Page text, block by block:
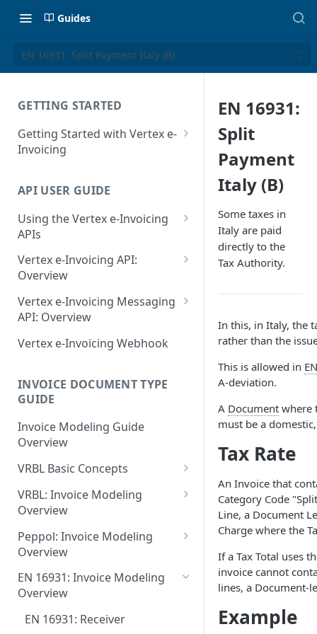
Guides
EN 16931: Split Payment Italy (B)
GETTING STARTED
Getting Started with Vertex e-
Invoicing
Supported Countries
Glossary
Release Notes
July 22 2026
June 18 2026
May 27 2026
May 1 2026
April 13 2026
March 9 2026
February 11 2026
January 28 2026
September 20 2025
July 31 2025
API USER GUIDE
Using the Vertex e-Invoicing
APIs
Error Handling
VRBL: Messages
Peppol: Messages
EN 16931: Messages
Belgium (Peppol): Messages
Denmark (Peppol): Messages
Denmark (OIOUBL):
Messages
Estonia (Peppol): Messages
Finland (Peppol): Messages
France (Peppol): Messages
Germany (XRechnung):
Greece (Peppol): Messages
India (IRP): Messages
Vertex e-Invoicing API:
Overview
Vertex e-Invoicing API:
Example Process Flow
Document Workflow Status
Vertex e-Invoicing API:
Requests
Send Document
Get Document Status
Get Documents from the
Integration Queue
Get Additional Document
Data
Mark Documents as
Integrated
Vertex e-Invoicing Messaging
API: Overview
Vertex e-Invoicing
Messaging API: Requests
Send a Message
Retrieve a Message
Confirm Processing of a
Message
Retrieve Message Documents
Vertex e-Invoicing
Messaging API: Field
Error Fields Reference
Reference
Retrieve Message Fields
Reference
Status Fields Reference
Vertex e-Invoicing Webhook
INVOICE DOCUMENT TYPE
GUIDE
Invoice Modeling Guide
Overview
VRBL Basic Concepts
VRBL Formats and
Compatibility
Document Types
VRBL Processing
Document- and Line-Level
Elements
Document-Level Elements
Element Usage Summary
VRBL: Invoice Modeling
Overview
VRBL: Receiver
VRBL: Standard Values
VRBL: Example Documents
Calculations
Peppol: Invoice Modeling
Overview
Peppol: Receiver
Peppol: Example Documents
Peppol: Standard Values
EN 16931: Invoice Modeling
Overview
EN 16931: Receiver
EN 16931:
Split
Payment
Italy (B)
Some taxes in
Italy are paid
directly to the
Tax Authority.
In this, in Italy, the
rather than the
This is allowed in
A-deviation.
A Document where
must be a
Tax Rate
An Invoice that
Category Code
Line, a Document
Charge where the
If a Tax Total uses
invoice cannot
lines, a Document-
Example